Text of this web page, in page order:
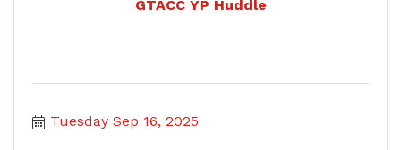
GTACC YP Huddle
Tuesday Sep 16, 2025